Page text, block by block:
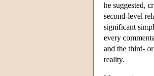
he suggested,
second-level
significant
every
and the third-
reality.